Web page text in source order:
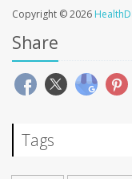
Copyright © 2026
Share
Tags